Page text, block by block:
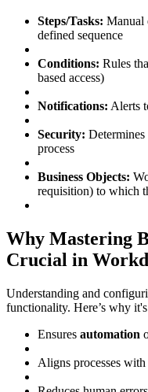
Steps/Tasks: Manual
defined sequence
Conditions: Rules
based access)
Notifications: Alerts
Security:
process
Business Objects:
requisition) to which
Why Mastering
Crucial in
Understanding and
functionality. Here’s why
Ensures automation
Aligns processes with